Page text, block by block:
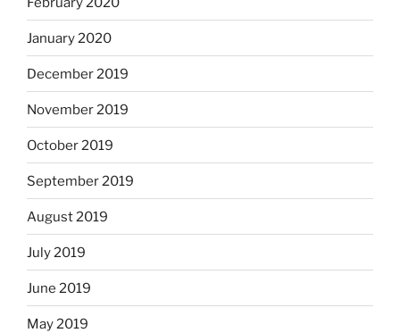
January 2020
December 2019
November 2019
October 2019
September 2019
August 2019
July 2019
June 2019
May 2019